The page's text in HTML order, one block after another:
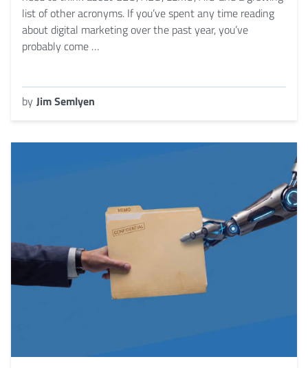
list of other acronyms. If you’ve spent any time reading
about digital marketing over the past year, you’ve
probably come …
by Jim Semlyen